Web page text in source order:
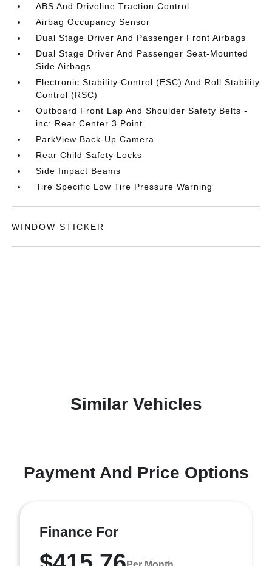
ABS And Driveline Traction Control
Airbag Occupancy Sensor
Dual Stage Driver And Passenger Front Airbags
Dual Stage Driver And Passenger Seat-Mounted
Side Airbags
Electronic Stability Control (ESC) And Roll Stability
Control (RSC)
Outboard Front Lap And Shoulder Safety Belts -
inc: Rear Center 3 Point
ParkView Back-Up Camera
Rear Child Safety Locks
Side Impact Beams
Tire Specific Low Tire Pressure Warning
WINDOW STICKER
Similar Vehicles
Payment And Price Options
Finance For